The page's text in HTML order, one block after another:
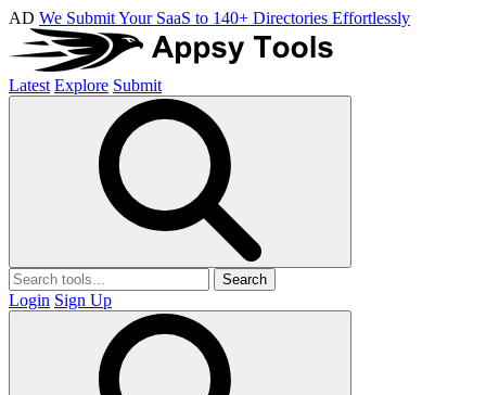
AD We Submit Your SaaS to 140+ Directories Effortlessly
Latest Explore Submit
Search
Login Sign Up